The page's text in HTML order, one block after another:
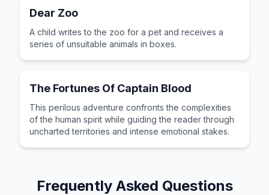
Dear Zoo
A child writes to the zoo for a pet and receives a
series of unsuitable animals in boxes.
The Fortunes Of Captain Blood
This perilous adventure confronts the complexities
of the human spirit while guiding the reader through
uncharted territories and intense emotional stakes.
Frequently Asked Questions